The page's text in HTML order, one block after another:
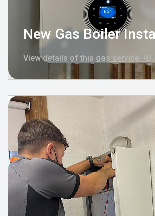
New Gas Boiler
View details of this gas service